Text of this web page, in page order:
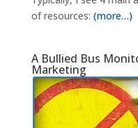
of resources: (more…)
A Bullied Bus
Marketing